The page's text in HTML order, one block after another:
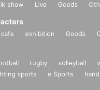
show Live Goods
exhibition Goods
rugby volleyball
sports e Sports